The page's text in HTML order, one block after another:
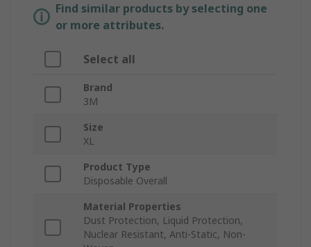
Find similar products by selecting one
or more attributes.
Select all
Brand
3M
Size
XL
Product Type
Disposable Overall
Material Properties
Dust Protection, Liquid Protection,
Nuclear Resistant, Anti-Static, Non-